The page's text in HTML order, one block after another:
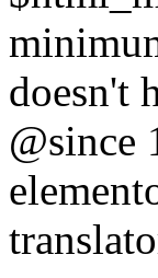
doesn't